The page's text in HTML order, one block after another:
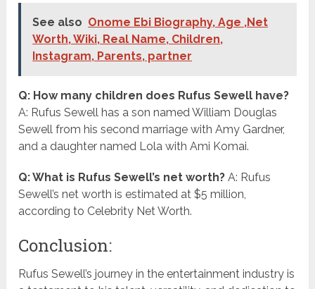
See also Onome Ebi Biography, Age ,Net
Worth, Wiki, Real Name, Children,
Instagram, Parents, partner
Q: How many children does Rufus Sewell have?
A: Rufus Sewell has a son named William Douglas
Sewell from his second marriage with Amy Gardner,
and a daughter named Lola with Ami Komai.
Q: What is Rufus Sewell’s net worth? A: Rufus
Sewell’s net worth is estimated at $5 million,
according to Celebrity Net Worth.
Conclusion:
Rufus Sewell’s journey in the entertainment industry is